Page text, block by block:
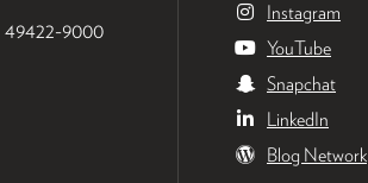
49422-9000
Instagram
YouTube
Snapchat
LinkedIn
Blog Network